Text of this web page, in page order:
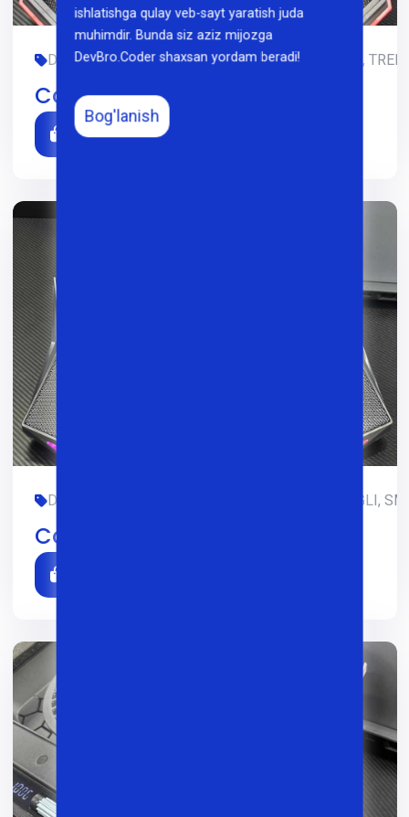
ishlatishga qulay veb-sayt yaratish juda
muhimdir. Bunda siz aziz mijozga
DevBro.Coder shaxsan yordam beradi!
Bog'lanish
DIZAYN, GAMING, LIMITED-EDITION, OFIS, SMM,
Cooler Atlas 60
DIZAYN, GAMING, LIMITED-EDITION, OFIS, RANGLI,
Cooler Atlas 40